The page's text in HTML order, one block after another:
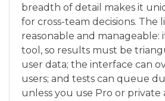
breadth of detail makes it
for cross-team decisions. The
reasonable and manageable:
tool, so results must be
user data; the interface can
users; and tests can queue
unless you use Pro or private